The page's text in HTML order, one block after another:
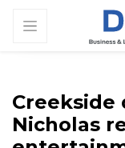
Creekside
Nicholas